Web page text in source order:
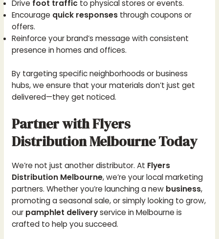
Drive foot traffic to physical stores or events.
Encourage quick responsesthrough coupons or
offers.
Reinforce your brand’s message with consistent
presence in homes and offices.
By targeting specific neighborhoods or business
hubs, we ensure that your materials don’t just get
delivered—they get noticed.
Partner with Flyers
Distribution Melbourne Today
We’re not just another distributor. At Flyers
Distribution Melbourne, we’re your local marketing
partners. Whether you’re launching a new business,
promoting a seasonal sale, or simply looking to grow,
our pamphlet deliveryservice in Melbourne is
crafted to help you succeed.